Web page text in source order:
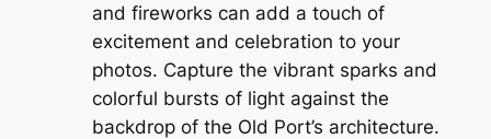
and fireworks can add a touch of
excitement and celebration to your
photos. Capture the vibrant sparks and
colorful bursts of light against the
backdrop of the Old Port’s architecture.